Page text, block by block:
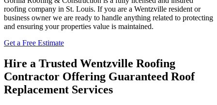
roofing company in St. Louis. If you are a Wentzville resident or
business owner we are ready to handle anything related to protecting
and ensuring your properties value is maintained.
Get a Free Estimate
Hire a Trusted Wentzville Roofing
Contractor Offering Guaranteed Roof
Replacement Services